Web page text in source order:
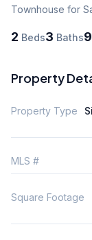
Townhouse for
2 Beds3 Baths
Property
Property Type
MLS #
Square Footage